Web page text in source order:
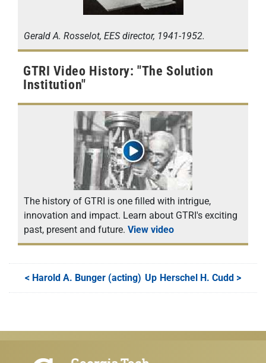
Gerald A. Rosselot, EES director, 1941-1952.
GTRI Video History: "The Solution
Institution"
The history of GTRI is one filled with intrigue,
innovation and impact. Learn about GTRI's exciting
past, present and future. View video
< Harold A. Bunger (acting) Up Herschel H. Cudd >